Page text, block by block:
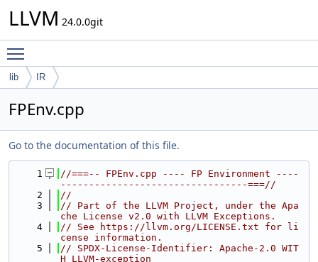
LLVM 24.0.0git
lib IR
FPEnv.cpp
Go to the documentation of this file.
    1
//===-- FPEnv.cpp ---- FP Environment ----
---------------------------------===//
    2
//
    3
// Part of the LLVM Project, under the Apa
che License v2.0 with LLVM Exceptions.
    4
// See https://llvm.org/LICENSE.txt for li
cense information.
    5
// SPDX-License-Identifier: Apache-2.0 WIT
H LLVM-exception